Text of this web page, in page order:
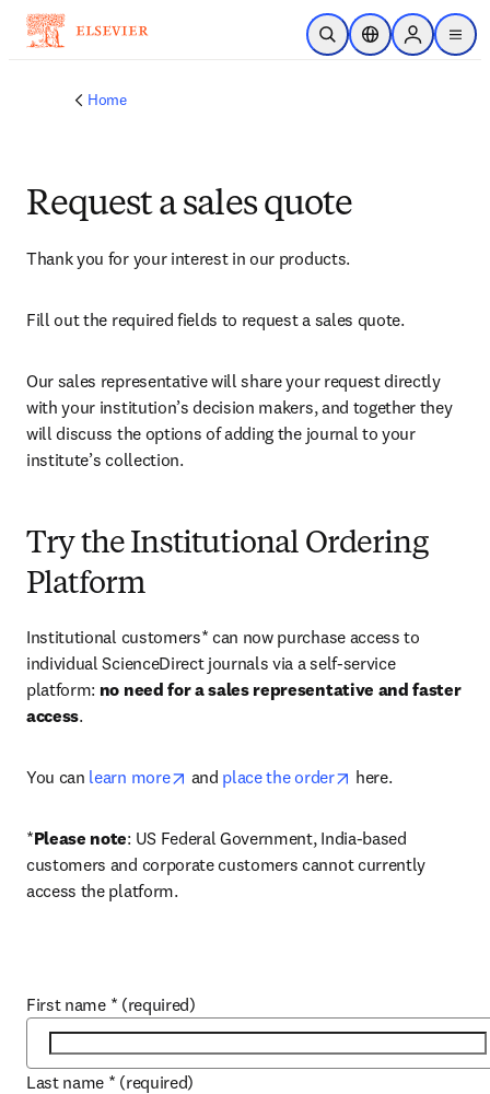
Skip to main content
Open SearchLocation Selector
Sign in to
menu
Home
Request a sales quote
Thank you for your interest in our products.
Fill out the required fields to request a sales quote.
Our sales representative will share your request directly
with your institution’s decision makers, and together they
will discuss the options of adding the journal to your
institute’s collection.
Try the Institutional Ordering
Platform
Institutional customers* can now purchase access to
individual ScienceDirect journals via a self-service
platform: no need for a sales representative and faster
access.
You can learn more opens in new tab/window
and place the order opens in new tab/
here.
*Please note: US Federal Government, India-based
customers and corporate customers cannot currently
access the platform.
First name * (required)
Last name * (required)